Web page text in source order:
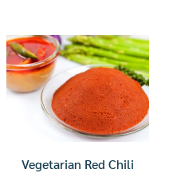
Vegetarian Red Chili